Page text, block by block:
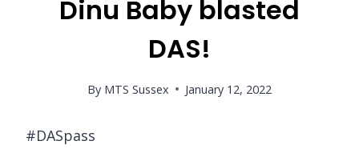
Dinu Baby blasted
DAS!
By MTS Sussex January 12, 2022
#DASpass